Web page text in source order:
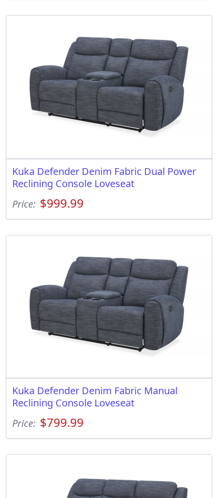
Kuka Defender Denim Fabric Dual Power
Reclining Console Loveseat
Price: $999.99
Kuka Defender Denim Fabric Manual
Reclining Console Loveseat
Price: $799.99